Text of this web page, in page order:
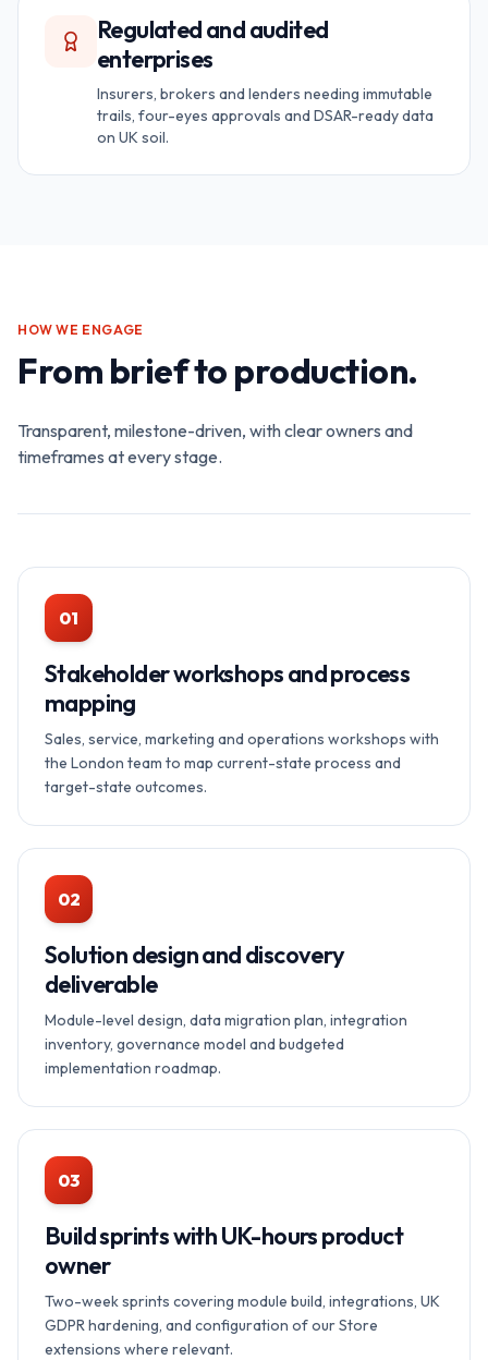
Regulated and audited
enterprises
Insurers, brokers and lenders needing immutable
trails, four-eyes approvals and DSAR-ready data
on UK soil.
HOW WE ENGAGE
From brief to production.
Transparent, milestone-driven, with clear owners and
timeframes at every stage.
01
Stakeholder workshops and process
mapping
Sales, service, marketing and operations workshops with
the London team to map current-state process and
target-state outcomes.
02
Solution design and discovery
deliverable
Module-level design, data migration plan, integration
inventory, governance model and budgeted
implementation roadmap.
03
Build sprints with UK-hours product
owner
Two-week sprints covering module build, integrations, UK
GDPR hardening, and configuration of our Store
extensions where relevant.